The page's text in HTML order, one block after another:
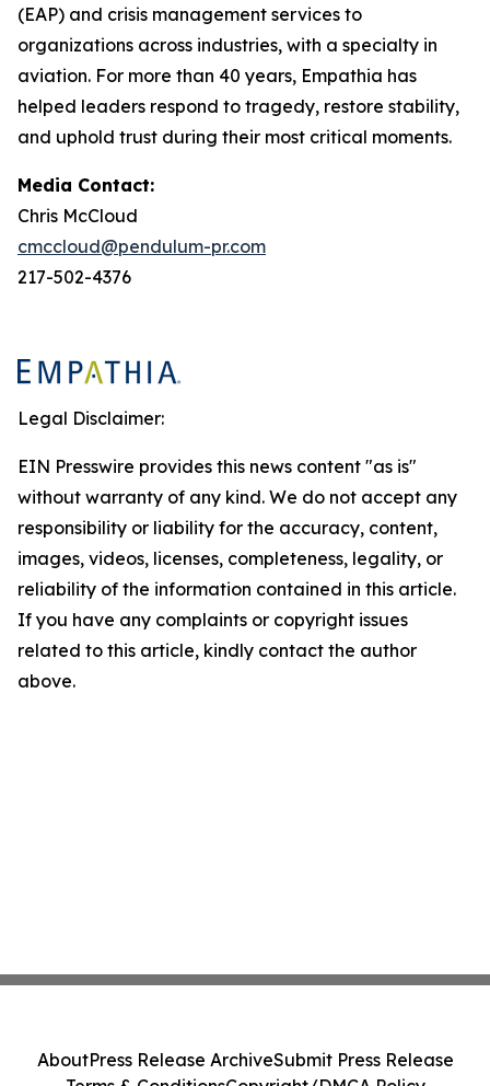
(EAP) and crisis management services to
organizations across industries, with a specialty in
aviation. For more than 40 years, Empathia has
helped leaders respond to tragedy, restore stability,
and uphold trust during their most critical moments.
Media Contact:
Chris McCloud
cmccloud@pendulum-pr.com
217-502-4376
Legal Disclaimer:
EIN Presswire provides this news content "as is"
without warranty of any kind. We do not accept any
responsibility or liability for the accuracy, content,
images, videos, licenses, completeness, legality, or
reliability of the information contained in this article.
If you have any complaints or copyright issues
related to this article, kindly contact the author
above.
AboutPress Release ArchiveSubmit Press Release